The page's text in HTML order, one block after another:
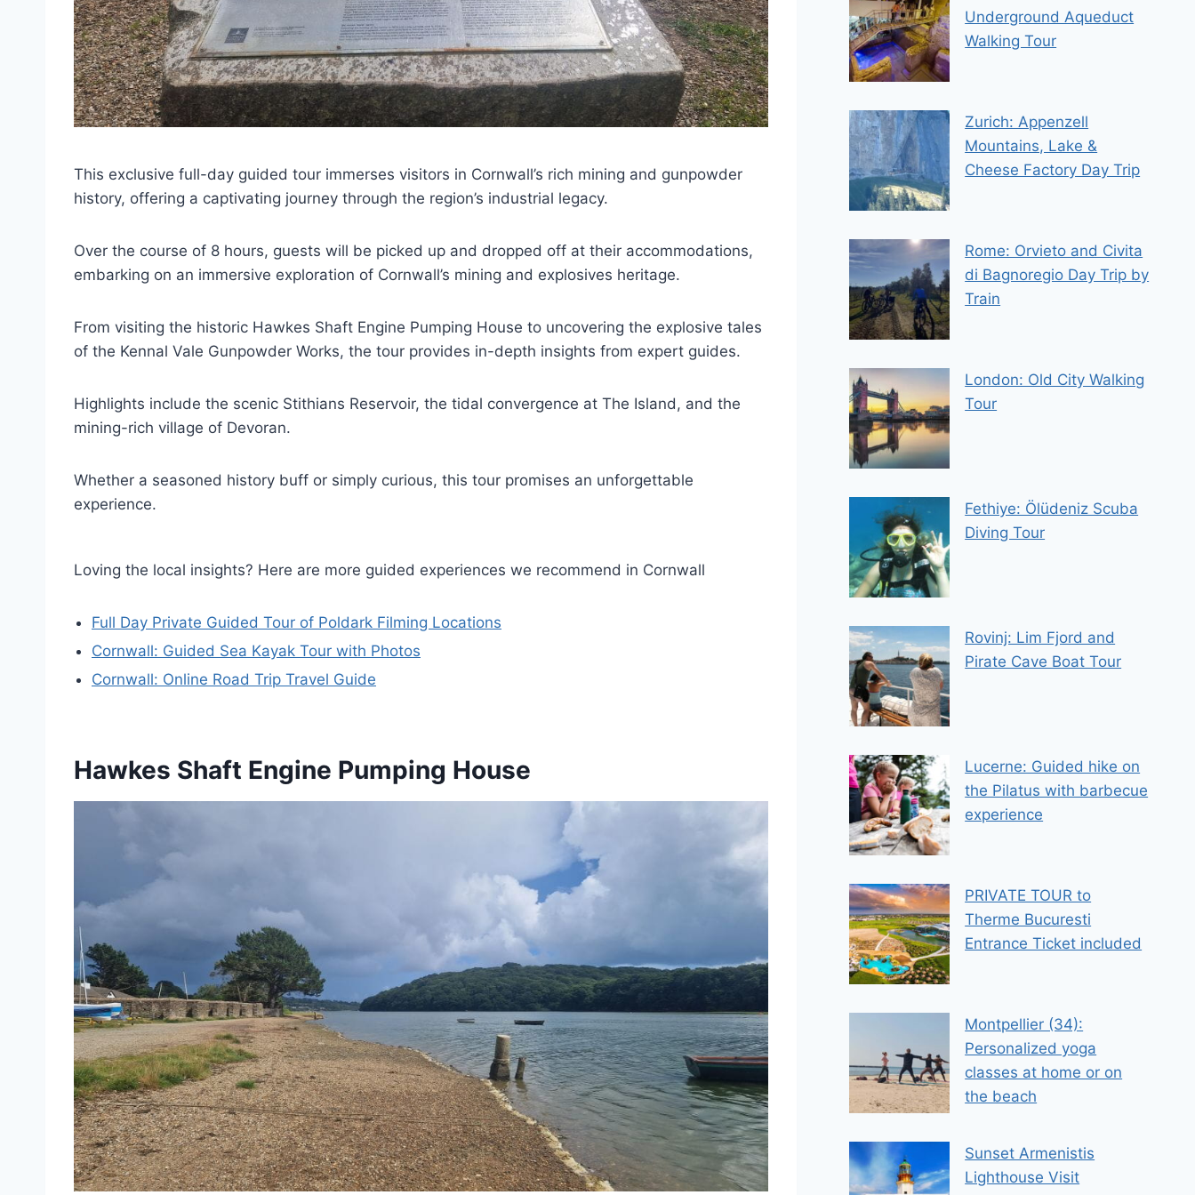
This exclusive full-day guided tour immerses visitors in Cornwall’s rich mining and gunpowder
history, offering a captivating journey through the region’s industrial legacy.
Over the course of 8 hours, guests will be picked up and dropped off at their accommodations,
embarking on an immersive exploration of Cornwall’s mining and explosives heritage.
From visiting the historic Hawkes Shaft Engine Pumping House to uncovering the explosive tales
of the Kennal Vale Gunpowder Works, the tour provides in-depth insights from expert guides.
Highlights include the scenic Stithians Reservoir, the tidal convergence at The Island, and the
mining-rich village of Devoran.
Whether a seasoned history buff or simply curious, this tour promises an unforgettable
experience.
Loving the local insights? Here are more guided experiences we recommend in Cornwall
Full Day Private Guided Tour of Poldark Filming Locations
Cornwall: Guided Sea Kayak Tour with Photos
Cornwall: Online Road Trip Travel Guide
Hawkes Shaft Engine Pumping House
Underground Aqueduct
Walking Tour
Zurich: Appenzell
Mountains, Lake &
Cheese Factory Day Trip
Rome: Orvieto and Civita
di Bagnoregio Day Trip by
Train
London: Old City Walking
Tour
Fethiye: Ölüdeniz Scuba
Diving Tour
Rovinj: Lim Fjord and
Pirate Cave Boat Tour
Lucerne: Guided hike on
the Pilatus with barbecue
experience
PRIVATE TOUR to
Therme Bucuresti
Entrance Ticket included
Montpellier (34):
Personalized yoga
classes at home or on
the beach
Sunset Armenistis
Lighthouse Visit